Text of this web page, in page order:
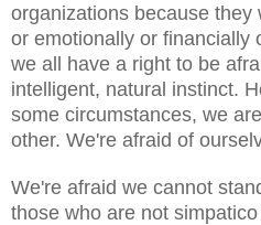
organizations because they
or emotionally or financially
we all have a right to be
intelligent, natural instinct.
some circumstances, we
other. We're afraid of
We're afraid we cannot
those who are not